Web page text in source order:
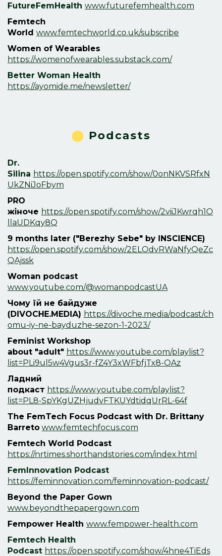
FutureFemHealth www.futurefemhealth.com
Femtech
World www.femtechworld.co.uk/subscribe
Women of Wearables
https://womenofwearables.substack.com/
Better Woman Health
https://ayomide.me/newsletter/
⬤ Podcasts
Dr.
Silina https://open.spotify.com/show/0onNKVSRfxN
UkZNiJoFbym
PRO
жіноче https://open.spotify.com/show/2viiJKwrqh1O
llaUDKqy8Q
9 months later ("Berezhy Sebe" by INSCIENCE)
https://open.spotify.com/show/2ELOdvRWaNfyQeZc
QAjssk
Woman podcast
www.youtube.com/@womanpodcastUA
Чому їй не байдуже
(DIVOCHE.MEDIA) https://divoche.media/podcast/ch
omu-iy-ne-bayduzhe-sezon-1-2023/
Feminist Workshop
about "adult" https://www.youtube.com/playlist?
list=PLi9ul5w4Vgus3r-fZ4Y3xWFbfjTx8-OAz
Ладний
подкаст https://www.youtube.com/playlist?
list=PL8-SpYKgUZHjudvFTKUYdtidqUrRL-64f
The FemTech Focus Podcast with Dr. Brittany
Barreto www.femtechfocus.com
Femtech World Podcast
https://nrtimes.shorthandstories.com/index.html
FemInnovation Podcast
https://feminnovation.com/feminnovation-podcast/
Beyond the Paper Gown
www.beyondthepapergown.com
Fempower Health www.fempower-health.com
Femtech Health
Podcast https://open.spotify.com/show/4hne4TiEds